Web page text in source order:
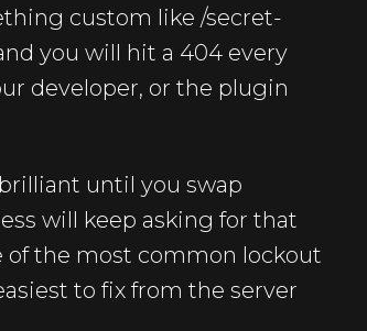
custom like /secret-
you will hit a 404 every
developer, or the plugin
until you swap
will keep asking for that
of the most common lockout
to fix from the server